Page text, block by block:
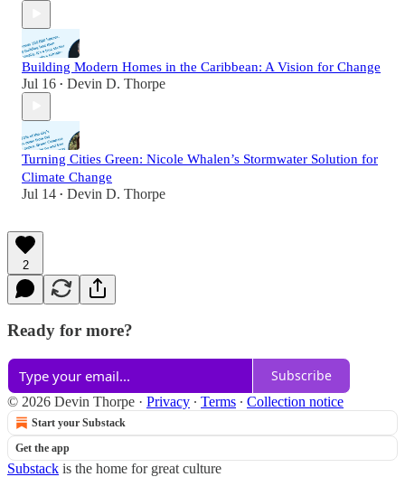
Building Modern Homes in the Caribbean: A Vision for Change
Jul 16 • Devin D. Thorpe
Turning Cities Green: Nicole Whalen’s Stormwater Solution for
Climate Change
Jul 14 • Devin D. Thorpe
2
Ready for more?
Subscribe
© 2026 Devin Thorpe · Privacy ∙ Terms ∙ Collection notice
Start your Substack
Get the app
Substack is the home for great culture